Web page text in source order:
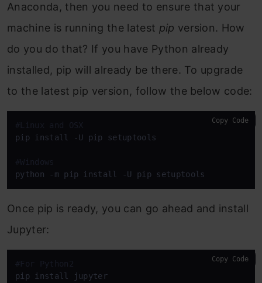
Anaconda, then you need to ensure that your
machine is running the latest pip version. How
do you do that? If you have Python already
installed, pip will already be there. To upgrade
to the latest pip version, follow the below code:
#Linux and OSX
pip install -U pip setuptools
#Windows
python -m pip install -U pip setuptools
Copy Code
Once pip is ready, you can go ahead and install
Jupyter:
#For Python2
pip install jupyter
Copy Code